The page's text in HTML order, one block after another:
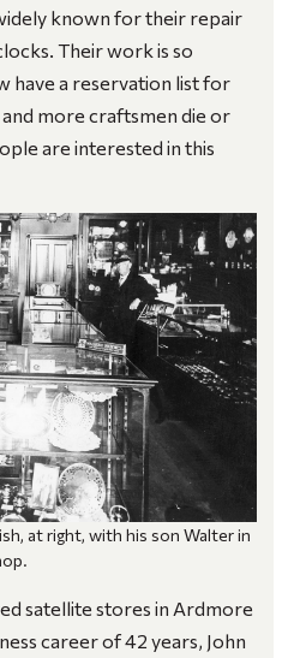
known for their repair
Their work is so
have a reservation list for
more craftsmen die or
are interested in this
at right, with his son Walter in
satellite stores in Ardmore
career of 42 years, John